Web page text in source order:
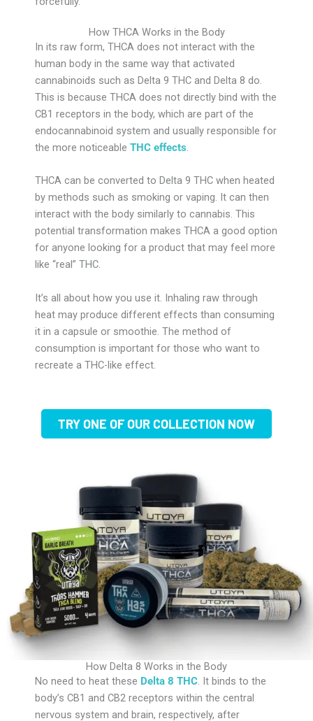
How THCA Works in the Body
In its raw form, THCA does not interact with the
human body in the same way that activated
cannabinoids such as Delta 9 THC and Delta 8 do.
This is because THCA does not directly bind with the
CB1 receptors in the body, which are part of the
endocannabinoid system and usually responsible for
the more noticeable THC effects.
THCA can be converted to Delta 9 THC when heated
by methods such as smoking or vaping. It can then
interact with the body similarly to cannabis. This
potential transformation makes THCA a good option
for anyone looking for a product that may feel more
like “real” THC.
It’s all about how you use it. Inhaling raw through
heat may produce different effects than consuming
it in a capsule or smoothie. The method of
consumption is important for those who want to
recreate a THC-like effect.
TRY ONE OF OUR COLLECTION NOW
How Delta 8 Works in the Body
No need to heat these Delta 8 THC . It binds to the
body’s CB1 and CB2 receptors within the central
nervous system and brain, respectively, after